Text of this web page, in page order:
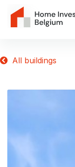
All buildings